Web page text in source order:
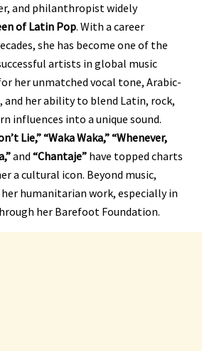
and philanthropist widely
of Latin Pop. With a career
she has become one of the
artists in global music
her unmatched vocal tone, Arabic-
and her ability to blend Latin, rock,
influences into a unique sound.
Lie,” “Waka Waka,” “Whenever,
and “Chantaje” have topped charts
a cultural icon. Beyond music,
humanitarian work, especially in
her Barefoot Foundation.